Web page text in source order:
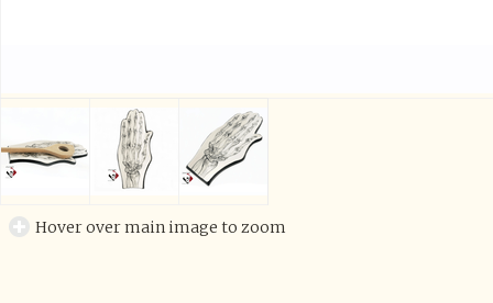
Hover over main image to zoom